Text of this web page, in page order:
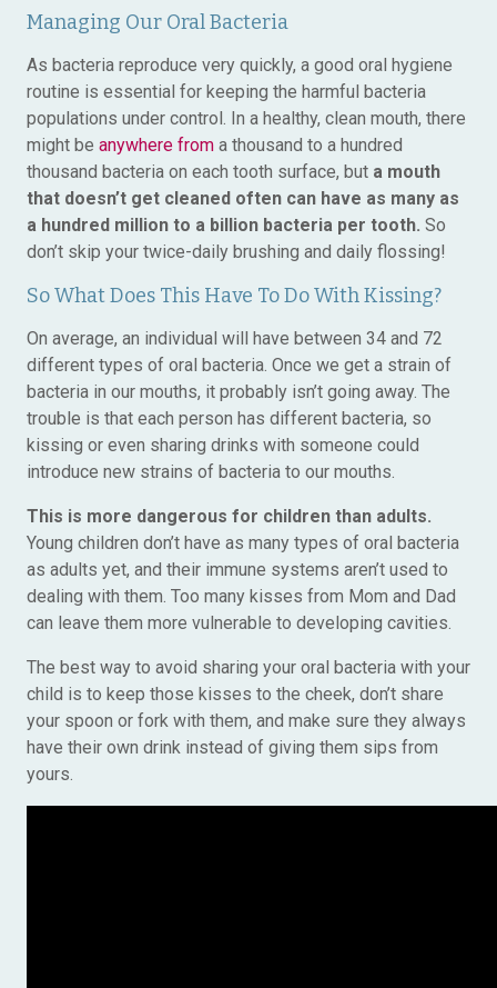
Managing Our Oral Bacteria
As bacteria reproduce very quickly, a good oral hygiene
routine is essential for keeping the harmful bacteria
populations under control. In a healthy, clean mouth, there
might be anywhere from a thousand to a hundred
thousand bacteria on each tooth surface, but a mouth
that doesn’t get cleaned often can have as many as
a hundred million to a billion bacteria per tooth. So
don’t skip your twice-daily brushing and daily flossing!
So What Does This Have To Do With Kissing?
On average, an individual will have between 34 and 72
different types of oral bacteria. Once we get a strain of
bacteria in our mouths, it probably isn’t going away. The
trouble is that each person has different bacteria, so
kissing or even sharing drinks with someone could
introduce new strains of bacteria to our mouths.
This is more dangerous for children than adults.
Young children don’t have as many types of oral bacteria
as adults yet, and their immune systems aren’t used to
dealing with them. Too many kisses from Mom and Dad
can leave them more vulnerable to developing cavities.
The best way to avoid sharing your oral bacteria with your
child is to keep those kisses to the cheek, don’t share
your spoon or fork with them, and make sure they always
have their own drink instead of giving them sips from
yours.